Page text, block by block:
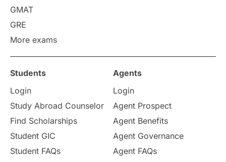
Study in America
Study in Zurich
Study in Ottawa Partnerships
Internships & Employment
Pathway Programs
Country & Location Highlights
GMAT
GRE
More exams
Students
Login
Study Abroad Counselor
Find Scholarships
Student GIC
Student FAQs
Agents
Login
Agent Prospect
Agent Benefits
Agent Governance
Agent FAQs